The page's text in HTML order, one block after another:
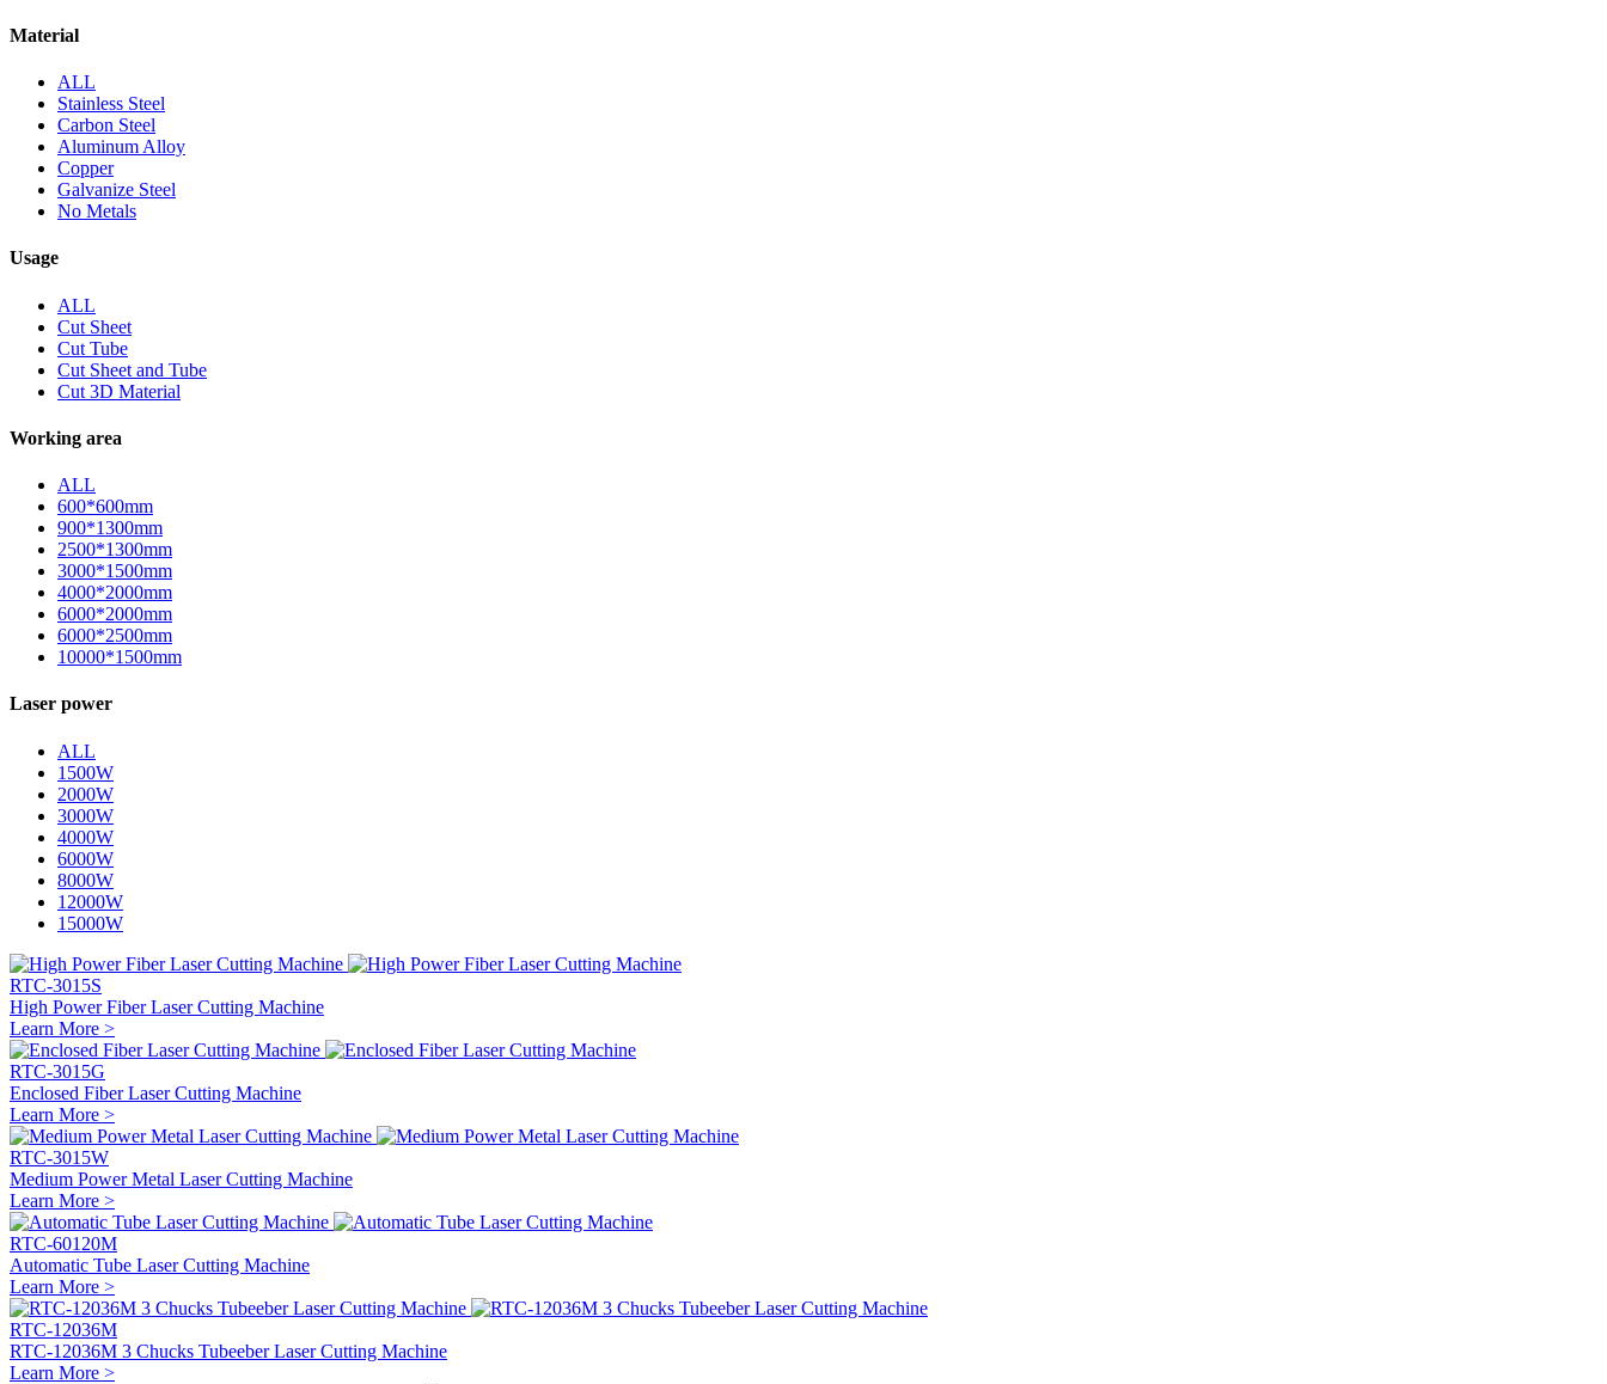
Material
ALL
Stainless Steel
Carbon Steel
Aluminum Alloy
Copper
Galvanize Steel
No Metals
Usage
ALL
Cut Sheet
Cut Tube
Cut Sheet and Tube
Cut 3D Material
Working area
ALL
600*600mm
900*1300mm
2500*1300mm
3000*1500mm
4000*2000mm
6000*2000mm
6000*2500mm
10000*1500mm
Laser power
ALL
1500W
2000W
3000W
4000W
6000W
8000W
12000W
15000W
RTC-3015S
High Power Fiber Laser Cutting Machine
Learn More >
RTC-3015G
Enclosed Fiber Laser Cutting Machine
Learn More >
RTC-3015W
Medium Power Metal Laser Cutting Machine
Learn More >
RTC-60120M
Automatic Tube Laser Cutting Machine
Learn More >
RTC-12036M
RTC-12036M 3 Chucks Tubeeber Laser Cutting Machine
Learn More >